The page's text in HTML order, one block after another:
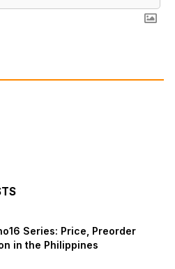
Series: Price, Preorder
in the Philippines